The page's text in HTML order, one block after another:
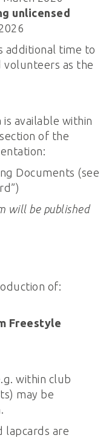
unlicensed
additional time to
volunteers as the
is available within
of the
Documents (see
will be published
of:
Freestyle
within club
may be
lapcards are